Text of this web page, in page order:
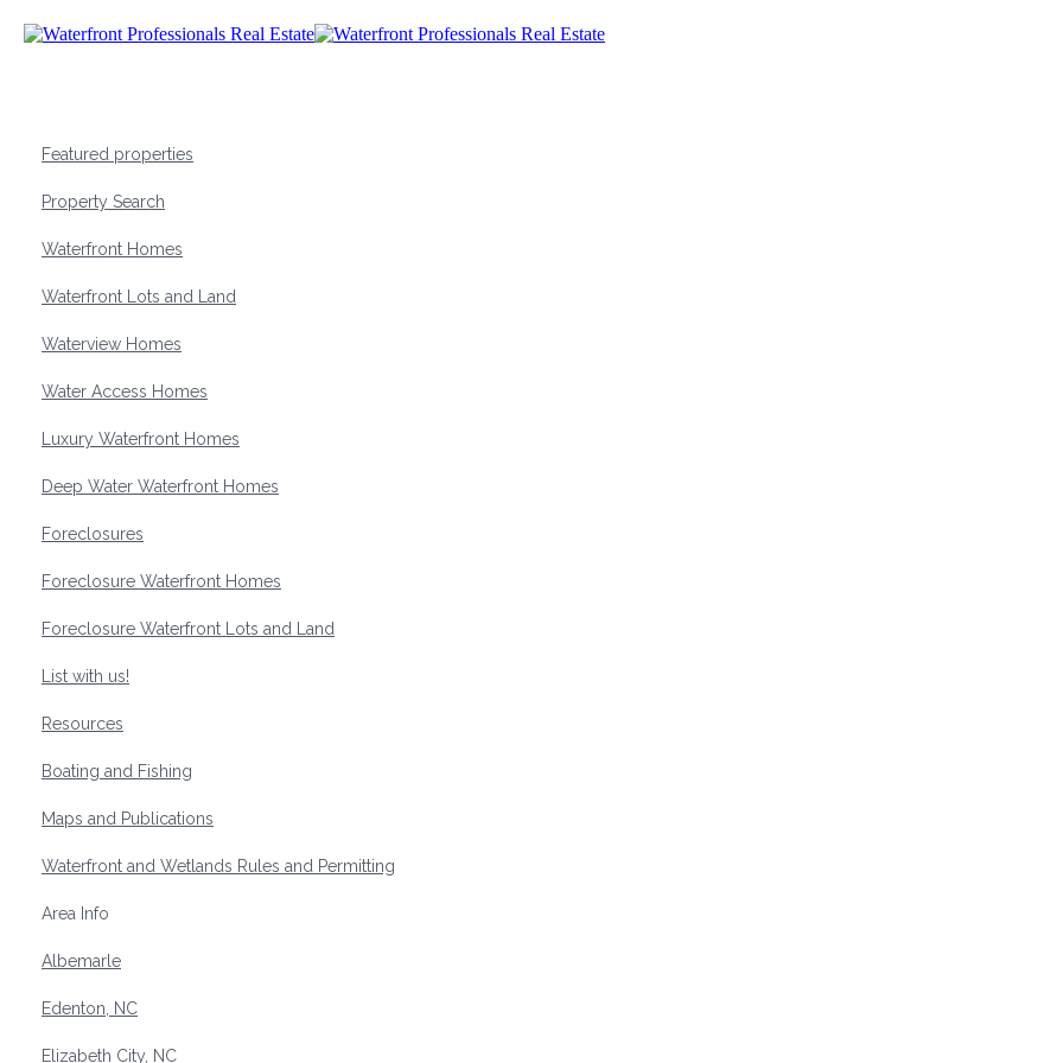
Featured properties
Property Search
Waterfront Homes
Waterfront Lots and Land
Waterview Homes
Water Access Homes
Luxury Waterfront Homes
Deep Water Waterfront Homes
Foreclosures
Foreclosure Waterfront Homes
Foreclosure Waterfront Lots and Land
List with us!
Resources
Boating and Fishing
Maps and Publications
Waterfront and Wetlands Rules and Permitting
Area Info
Albemarle
Edenton, NC
Elizabeth City, NC